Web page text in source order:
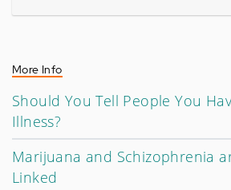
More Info
Should You Tell People You
Illness?
Marijuana and Schizophrenia
Linked